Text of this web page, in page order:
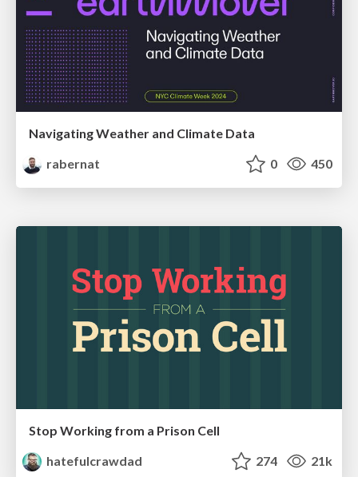
Navigating Weather and Climate Data
rabernat
0 450
Stop Working from a Prison Cell
hatefulcrawdad
274 21k